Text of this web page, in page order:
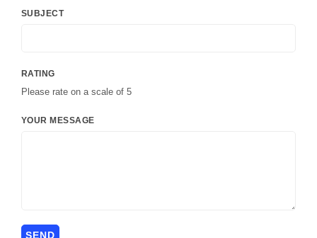
SUBJECT
RATING
Please rate on a scale of 5
YOUR MESSAGE